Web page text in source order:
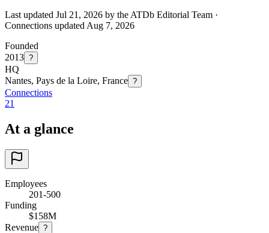
Last updated Jul 21, 2026 by the ATDb Editorial Team ·
Connections updated Aug 7, 2026
Founded
2013 ?
HQ
Nantes, Pays de la Loire, France ?
Connections
21
At a glance
Employees
201-500
Funding
$158M
Revenue ?